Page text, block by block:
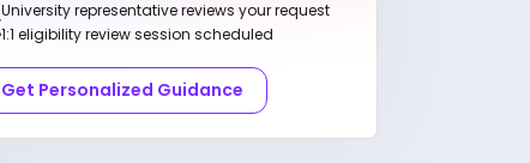
University representative reviews your request
1:1 eligibility review session scheduled
Get Personalized Guidance